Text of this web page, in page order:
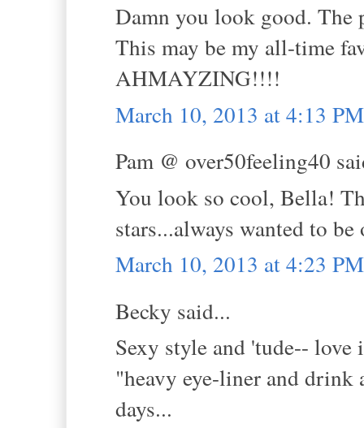
Damn you look good.
This may be my all-time
AHMAYZING!!!!
March 10, 2013 at 4:13 PM
Pam @ over50feeling40
You look so cool, Bella!
stars...always wanted to be
March 10, 2013 at 4:23 PM
Becky said...
Sexy style and 'tude-- love
"heavy eye-liner and drink
days...